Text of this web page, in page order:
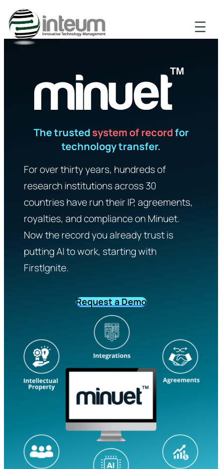
The trusted system of recordfor
technology transfer.
For over thirty years, hundreds of
research institutions across 30
countries have run their IP, agreements,
royalties, and compliance on Minuet.
Now the record you already trust is
putting AI to work, starting with
FirstIgnite.
Request a Demo